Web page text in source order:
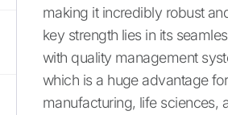
making it incredibly robust
key strength lies in its
with quality management
which is a huge advantage for
manufacturing, life sciences,